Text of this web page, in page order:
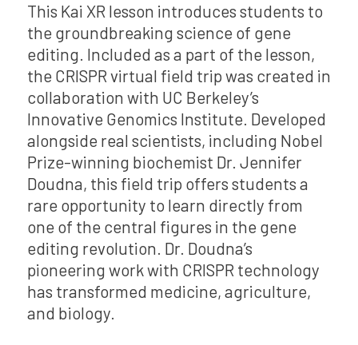
This Kai XR lesson introduces students to
the groundbreaking science of gene
editing. Included as a part of the lesson,
the CRISPR virtual field trip was created in
collaboration with UC Berkeley’s
Innovative Genomics Institute. Developed
alongside real scientists, including Nobel
Prize-winning biochemist Dr. Jennifer
Doudna, this field trip offers students a
rare opportunity to learn directly from
one of the central figures in the gene
editing revolution. Dr. Doudna’s
pioneering work with CRISPR technology
has transformed medicine, agriculture,
and biology.